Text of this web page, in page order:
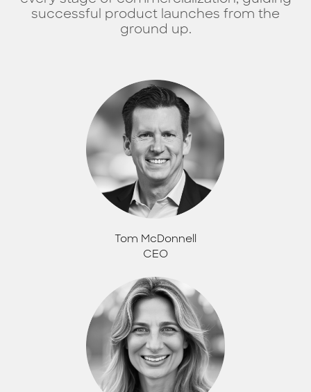
successful product launches from the
ground up.
Tom McDonnell
CEO